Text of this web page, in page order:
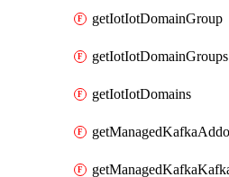
getIotIotDomainGroup
getIotIotDomainGroups
getIotIotDomains